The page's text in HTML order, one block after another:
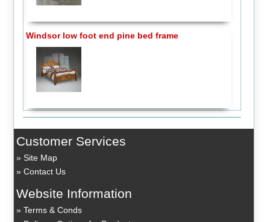
Windsor low foot end pine bed frame
Customer Services
Site Map
Contact Us
Website Information
Terms & Conds